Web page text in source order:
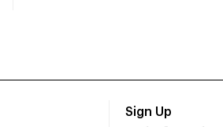
Sign Up